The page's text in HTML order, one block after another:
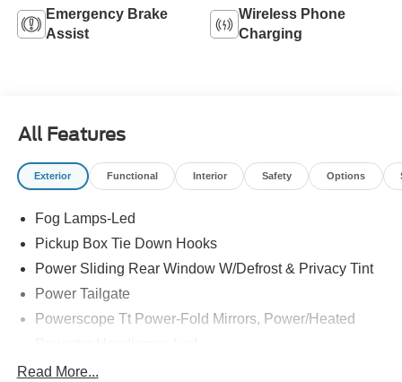
Emergency Brake
Assist
Wireless Phone
Charging
All Features
Exterior Functional Interior Safety Options
Fog Lamps-Led
Pickup Box Tie Down Hooks
Power Sliding Rear Window W/Defrost & Privacy Tint
Power Tailgate
Powerscope Tt Power-Fold Mirrors, Power/Heated
Tail Lamps - Led
Read More...